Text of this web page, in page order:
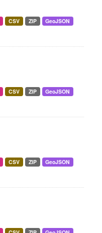
CSV ZIP
GeoJSON
CSV ZIP
GeoJSON
CSV ZIP
GeoJSON